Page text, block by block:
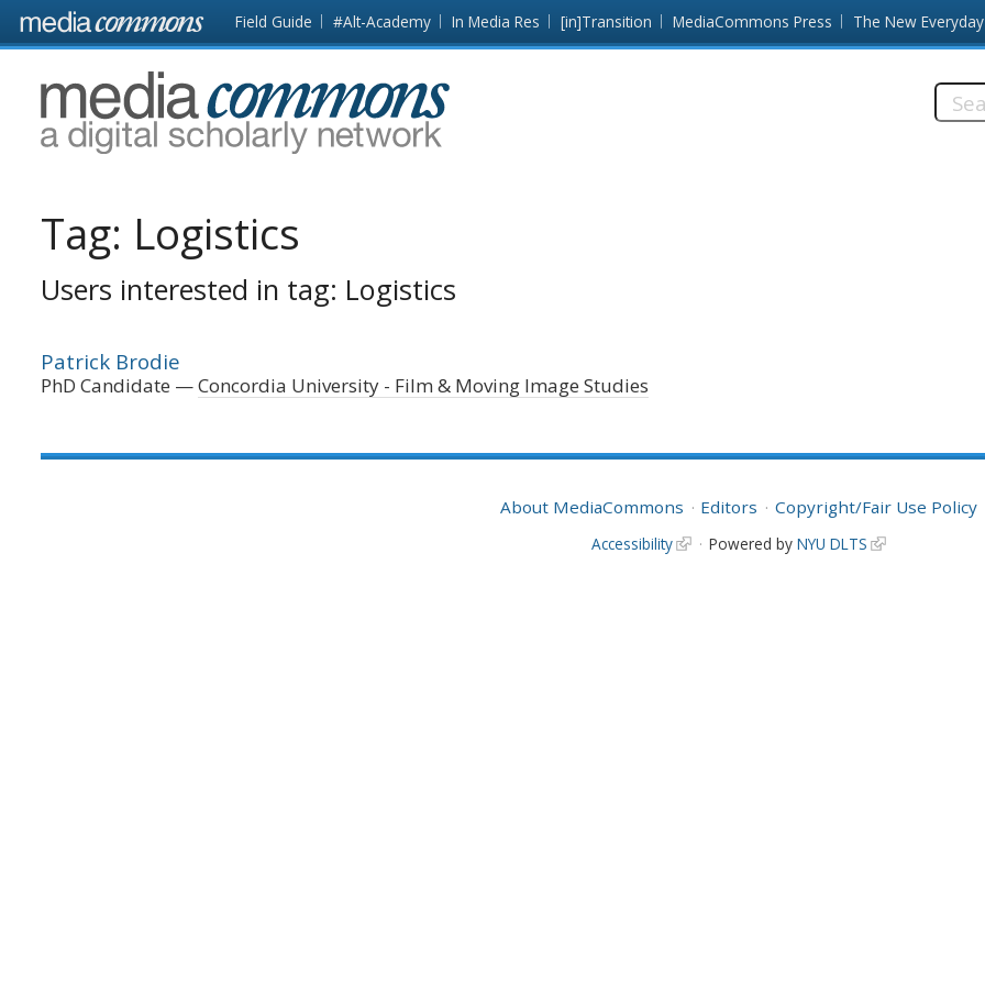
Skip to main content Front
page
Field Guide #Alt-Academy In Media Res [in]Transition MediaCommons Press The New Everyday
MediaCommons
Tag: Logistics
Users interested in tag: Logistics
Patrick Brodie
PhD Candidate Concordia University - Film & Moving Image Studies
About MediaCommons Editors Copyright/Fair Use Policy
Accessibility Powered by NYU DLTS